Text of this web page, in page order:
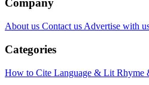
Company
About us Contact us Advertise with
Categories
How to Cite Language & Lit Rhyme